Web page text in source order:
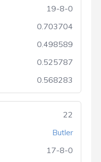
19-8-0
0.703704
0.498589
0.525787
0.568283
22
Butler
17-8-0